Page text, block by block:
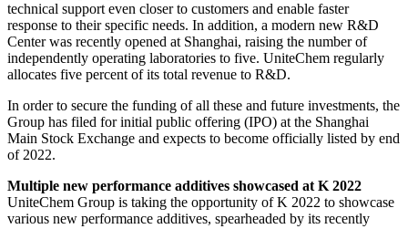
technical support even closer to customers and enable faster
response to their specific needs. In addition, a modern new R&D
Center was recently opened at Shanghai, raising the number of
independently operating laboratories to five. UniteChem regularly
allocates five percent of its total revenue to R&D.
In order to secure the funding of all these and future investments, the
Group has filed for initial public offering (IPO) at the Shanghai
Main Stock Exchange and expects to become officially listed by end
of 2022.
Multiple new performance additives showcased at K 2022
UniteChem Group is taking the opportunity of K 2022 to showcase
various new performance additives, spearheaded by its recently